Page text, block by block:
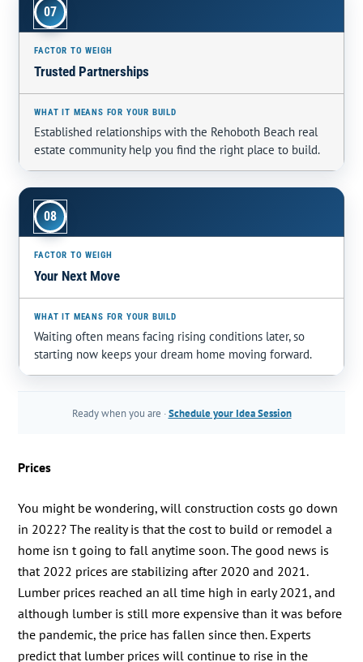
07
Trusted Partnerships
Established relationships with the Rehoboth Beach real
estate community help you find the right place to build.
08
Your Next Move
Waiting often means facing rising conditions later, so
starting now keeps your dream home moving forward.
Ready when you are ·Schedule your Idea Session
Prices
You might be wondering, will construction costs go down
in 2022? The reality is that the cost to build or remodel a
home isn t going to fall anytime soon. The good news is
that 2022 prices are stabilizing after 2020 and 2021.
Lumber prices reached an all time high in early 2021, and
although lumber is still more expensive than it was before
the pandemic, the price has fallen since then. Experts
predict that lumber prices will continue to rise in the